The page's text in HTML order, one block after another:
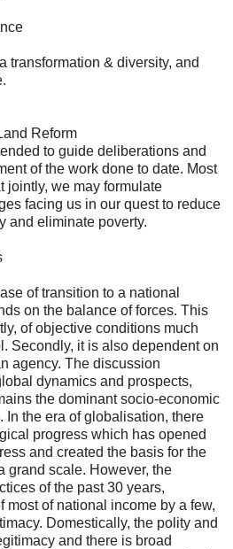
transformation & diversity, and
Reform
to guide deliberations and
of the work done to date. Most
jointly, we may formulate
facing us in our quest to reduce
and eliminate poverty.
of transition to a national
on the balance of forces. This
of objective conditions much
Secondly, it is also dependent on
agency. The discussion
dynamics and prospects,
the dominant socio-economic
In the era of globalisation, there
progress which has opened
and created the basis for the
grand scale. However, the
of the past 30 years,
most of national income by a few,
Domestically, the polity and
and there is broad